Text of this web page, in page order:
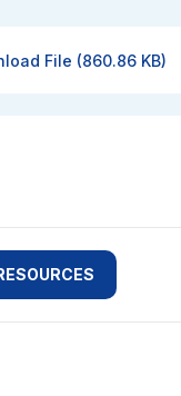
File (860.86 KB)